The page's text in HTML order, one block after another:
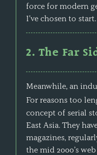
force for modern
I've chosen to start.
2. The Far
Meanwhile, an
For reasons too
concept of serial
East Asia. They
magazines,
the mid 2000’s